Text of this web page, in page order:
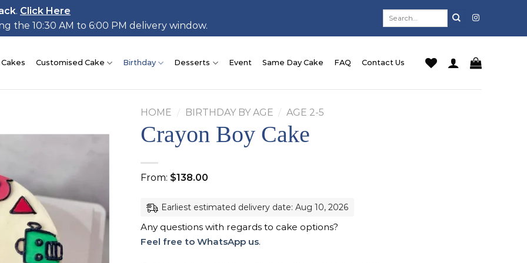
. Click Here
the 10:30 AM to 6:00 PM delivery window.
Customised Cake Birthday Desserts Event Same Day Cake FAQ Contact Us
HOME / BIRTHDAY BY AGE / AGE 2-5
Crayon Boy Cake
From: $138.00
Earliest estimated delivery date: Aug 10, 2026
Any questions with regards to cake options?
Feel free to WhatsApp us.